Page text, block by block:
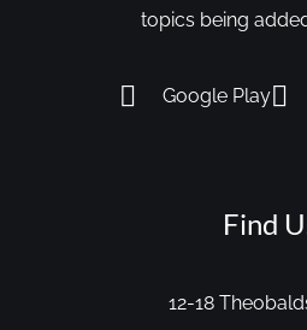
topics being
Google Play
Find
12-18